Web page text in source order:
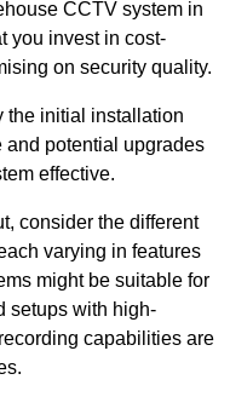
CCTV system in
you invest in cost-
on security quality.
the initial installation
potential upgrades
effective.
consider the different
varying in features
might be suitable for
setups with high-
capabilities are